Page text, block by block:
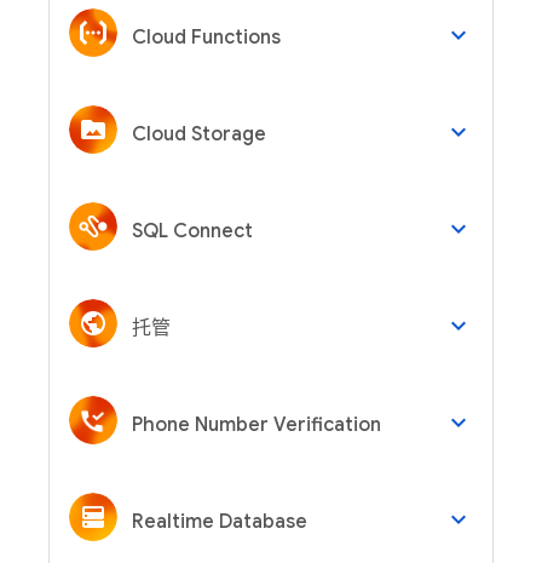
Cloud Functions keyboard_arrow_down
Cloud Storage keyboard_arrow_down
SQL Connect keyboard_arrow_down
托管 keyboard_arrow_down
Phone Number Verification keyboard_arrow_down
Realtime Database keyboard_arrow_down